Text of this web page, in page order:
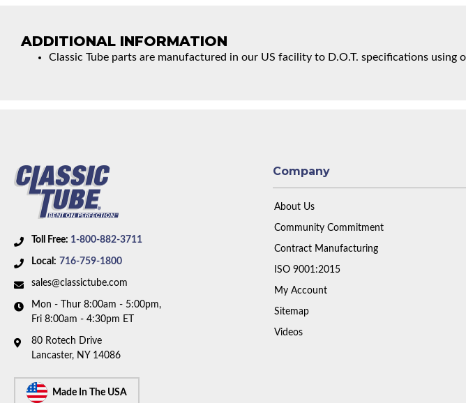
ADDITIONAL INFORMATION
Classic Tube parts are manufactured in our US facility to D.O.T. specifications using
Toll Free: 1-800-882-3711
Local: 716-759-1800
sales@classictube.com
Mon - Thur 8:00am - 5:00pm,
Fri 8:00am - 4:30pm ET
80 Rotech Drive
Lancaster, NY 14086
Made In The USA
Company
About Us
Community Commitment
Contract Manufacturing
ISO 9001:2015
My Account
Sitemap
Videos